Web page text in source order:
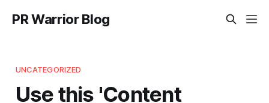
PR Warrior Blog
UNCATEGORIZED
Use this 'Content